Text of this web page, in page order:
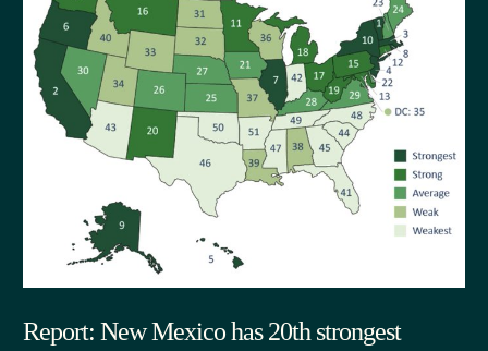
Report: New Mexico has 20th strongest